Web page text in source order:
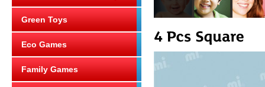
Green Toys
Eco Games
Family Games